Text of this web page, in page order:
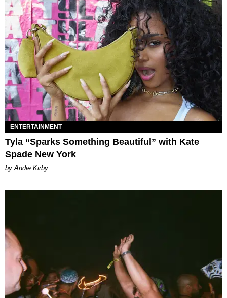
ENTERTAINMENT
Tyla “Sparks Something Beautiful” with Kate
Spade New York
by Andie Kirby